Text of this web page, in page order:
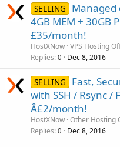
SELLING
Managed
4GB MEM + 30GB
£35/month!
HostXNow VPS Hosting
Replies 0 Dec 8, 2016
SELLING
Fast,
with SSH / Rsync /
Â£2/month!
HostXNow Other Hosting
Replies 0 Dec 8, 2016